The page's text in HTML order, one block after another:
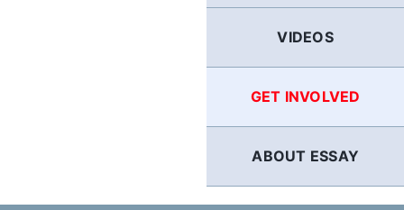
VIDEOS
GET INVOLVED
ABOUT ESSAY